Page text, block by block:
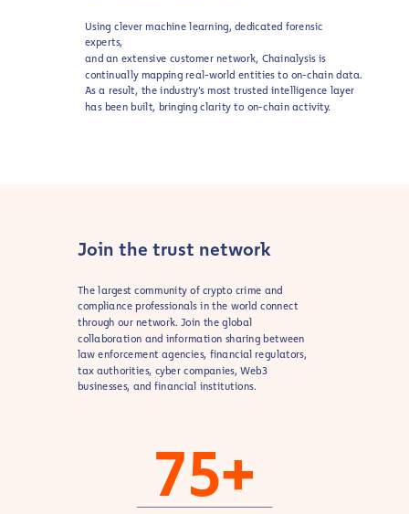
Using clever machine learning, dedicated forensic
experts,
and an extensive customer network, Chainalysis is
continually mapping real-world entities to on-chain data.
As a result, the industry’s most trusted intelligence layer
has been built, bringing clarity to on-chain activity.
Join the trust network
75+
The largest community of crypto crime and
compliance professionals in the world connect
through our network. Join the global
collaboration and information sharing between
law enforcement agencies, financial regulators,
tax authorities, cyber companies, Web3
businesses, and financial institutions.